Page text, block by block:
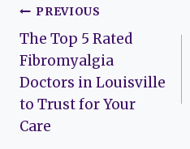
Post
navigation
PREVIOUS
The Top 5 Rated
Fibromyalgia
Doctors in Louisville
to Trust for Your
Care